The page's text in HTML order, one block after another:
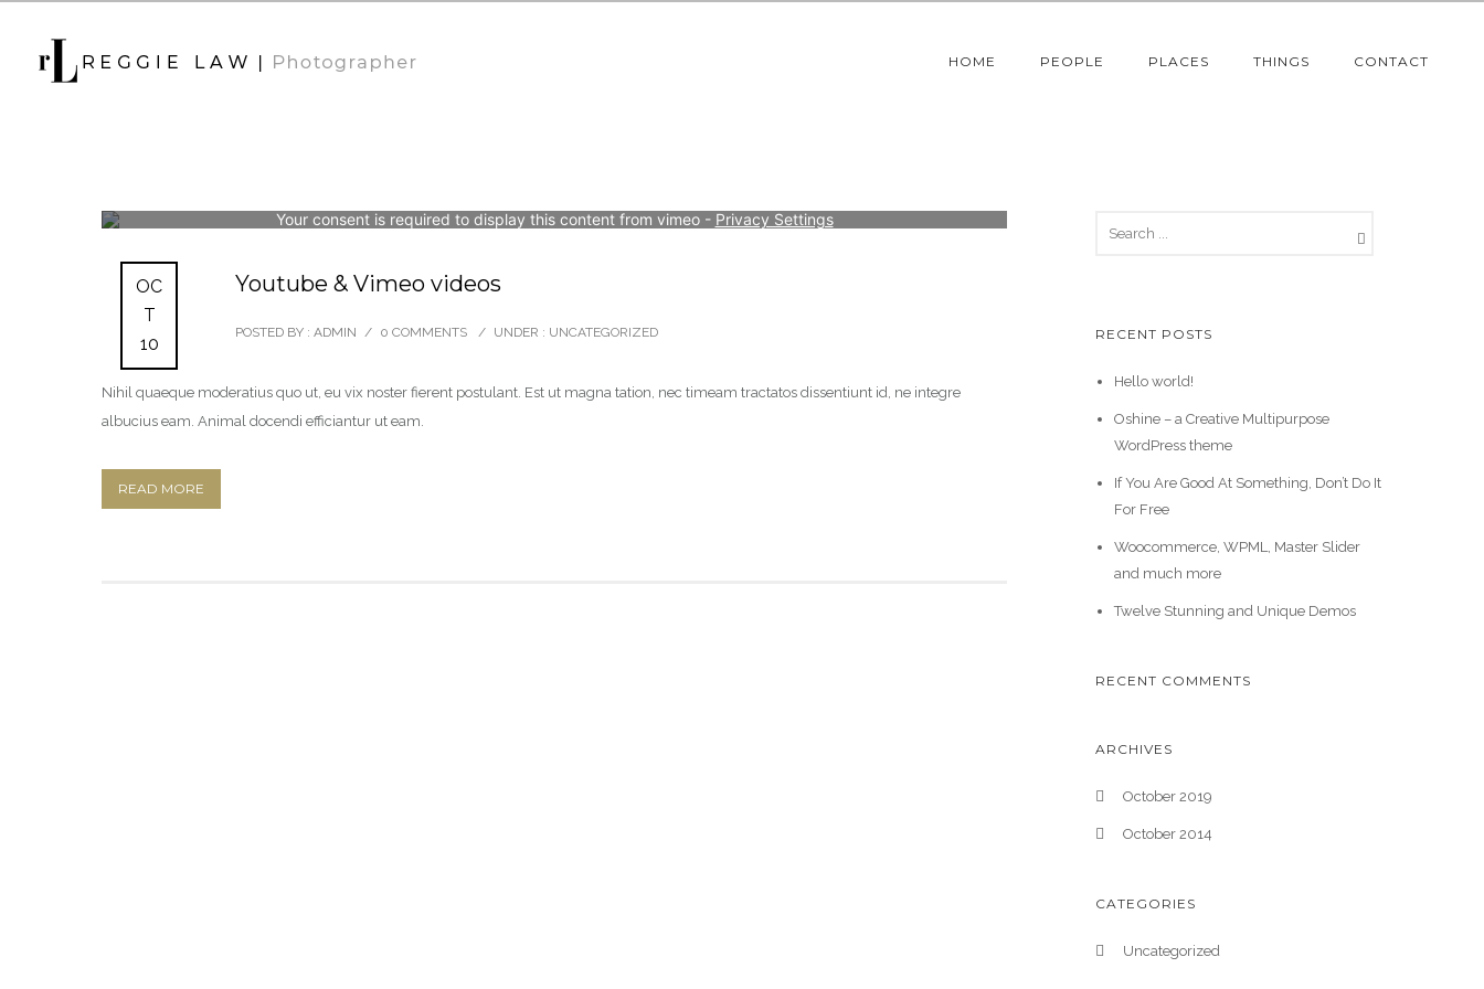
HOME PEOPLE PLACES THINGS CONTACT
Your consent is required to display this content from vimeo - Privacy Settings
OC
T
10
Youtube & Vimeo videos
POSTED BY : ADMIN / 0 COMMENTS / UNDER : UNCATEGORIZED
Nihil quaeque moderatius quo ut, eu vix noster fierent postulant. Est ut magna tation, nec timeam tractatos dissentiunt id, ne integre
albucius eam. Animal docendi efficiantur ut eam.
READ MORE
RECENT POSTS
Hello world!
Oshine – a Creative Multipurpose
WordPress theme
If You Are Good At Something, Don’t Do It
For Free
Woocommerce, WPML, Master Slider
and much more
Twelve Stunning and Unique Demos
RECENT COMMENTS
ARCHIVES
October 2019
October 2014
CATEGORIES
Uncategorized